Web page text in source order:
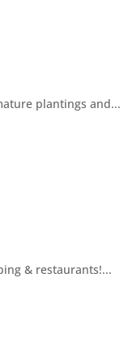
plantings and...
& restaurants!...